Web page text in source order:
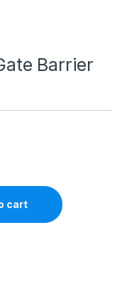
Barrier
cart